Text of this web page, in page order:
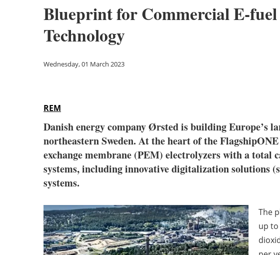
Blueprint for Commercial E-
Technology
Wednesday, 01 March 2023
REM
Danish energy company Ørsted is building
northeastern Sweden. At the heart of the
exchange membrane (PEM) electrolyzers with a total
systems, including innovative digitalization solutions
systems.
The
up